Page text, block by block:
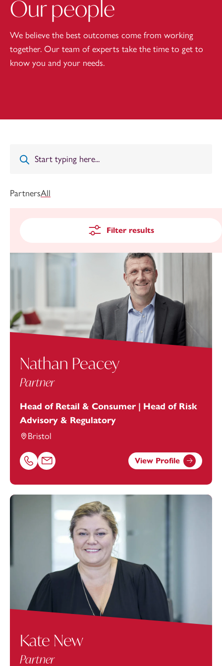
Our people
We believe the best outcomes come from working
together. Our team of experts take the time to get to
know you and your needs.
PartnersAll
Filter results
Nathan Peacey
Partner
Head of Retail & Consumer | Head of Risk
Advisory & Regulatory
Bristol
Call Nathan Peacey on 01179154988
Email Nathan Peacey at nathan.peacey@footanstey.com
View Profile
Kate New
Partner